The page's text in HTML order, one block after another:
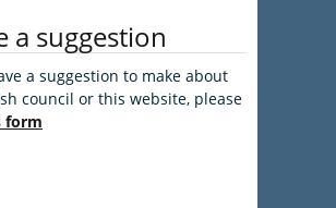
a suggestion
a suggestion to make about
council or this website, please
form